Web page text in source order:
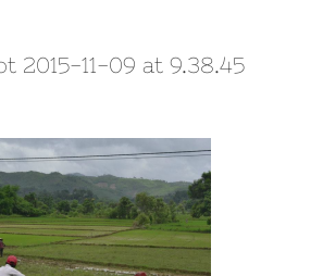
2015-11-09 at 9.38.45